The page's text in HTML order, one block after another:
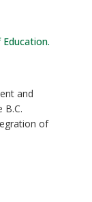
and
B.C.
of